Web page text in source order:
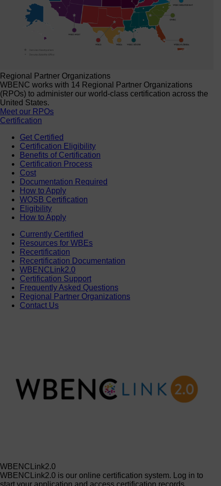
Regional Partner Organizations
WBENC works with 14 Regional Partner Organizations
(RPOs) to administer our world-class certification across the
United States.
Meet our RPOs
Certification
Get Certified
Certification Eligibility
Benefits of Certification
Certification Process
Cost
Documentation Required
How to Apply
WOSB Certification
Eligibility
How to Apply
Currently Certified
Resources for WBEs
Recertification
Recertification Documentation
WBENCLink2.0
Certification Support
Frequently Asked Questions
Regional Partner Organizations
Contact Us
WBENCLink2.0
WBENCLink2.0 is our online certification system. Log in to